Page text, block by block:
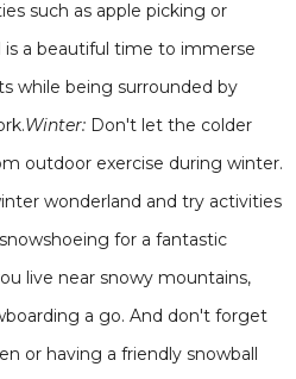
such as apple picking or
is a beautiful time to immerse
while being surrounded by
Winter: Don't let the colder
outdoor exercise during winter.
wonderland and try activities
for a fantastic
live near snowy mountains,
a go. And don't forget
or having a friendly snowball